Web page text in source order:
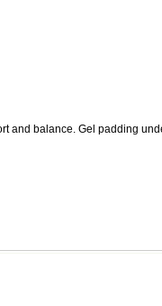
and balance. Gel padding